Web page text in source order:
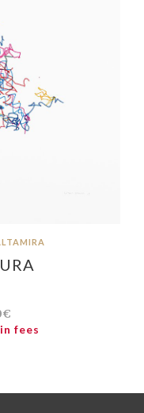
fees